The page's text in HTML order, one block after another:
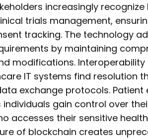
increasingly
trials management,
tracking. The technology
by maintaining
modifications.
IT systems find resolution
exchange protocols.
individuals gain control over
accesses their sensitive
of blockchain creates